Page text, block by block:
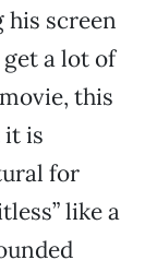
his screen
a lot of
this
it is
for
like a